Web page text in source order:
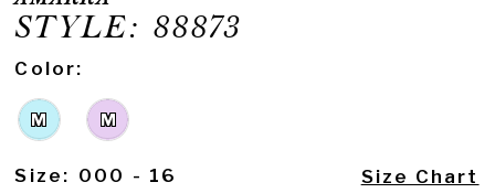
STYLE: 88873
Color:
M M
Size: 000 - 16 Size Chart